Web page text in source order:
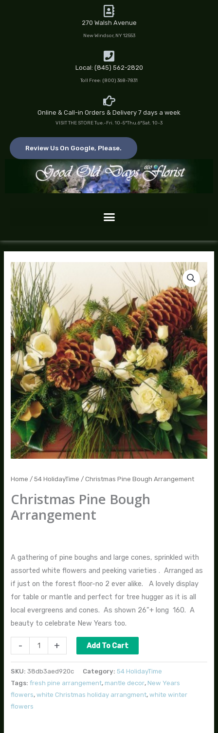
270 Walsh Avenue
New Windsor, NY 12553
Local: (845) 562-2820
Toll Free: (800) 368-7831
Online & Call-in Orders & Delivery 7 days a week
VISIT THE STORE Tue.-Fri. 10-5*Thu.6*Sat. 10-3
Review Us On Google, Please.
Home /54 HolidayTime / Christmas Pine Bough Arrangement
Christmas Pine Bough
Arrangement
A gathering of pine boughs and large cones, sprinkled with
assorted white flowers and peeking varieties . Arranged as
if just on the forest floor-no 2 ever alike. A lovely display
for table or mantle and perfect for tree hugger as it is all
local evergreens and cones. As shown 26”+ long 160. A
beauty to celebrate New Years too.
-
Christmas
Pine
Bough
Arrangement
quantity
+ Add To Cart
SKU:38db3aed920c Category:54 HolidayTime
Tags:fresh pine arrangement, mantle decor, New Years
flowers,white Christmas holiday arrangment,white winter
flowers